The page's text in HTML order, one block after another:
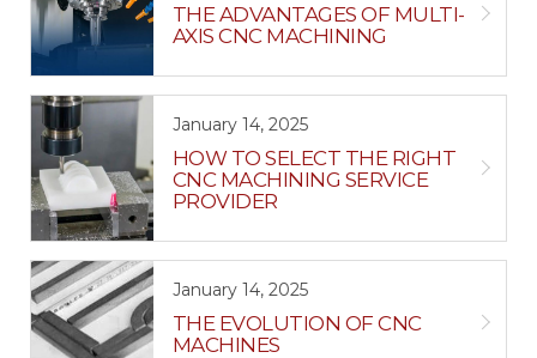
THE ADVANTAGES OF MULTI-
AXIS CNC MACHINING
January 14, 2025
HOW TO SELECT THE RIGHT
CNC MACHINING SERVICE
PROVIDER
January 14, 2025
THE EVOLUTION OF CNC
MACHINES